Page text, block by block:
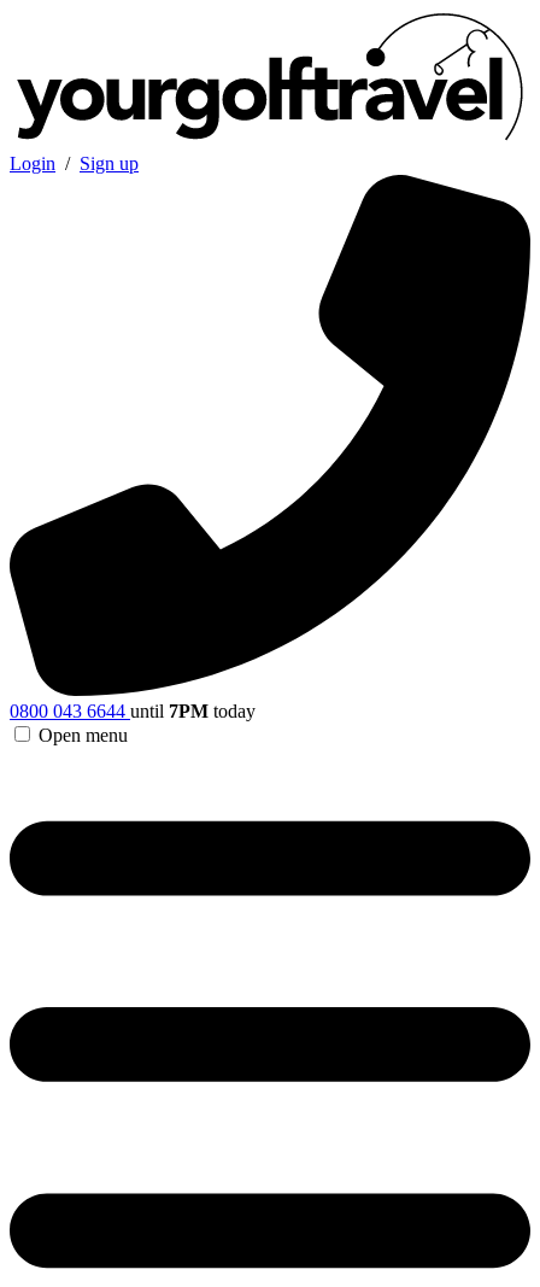
Login / Sign up
0800 043 6644 until 7PM today
Open menu